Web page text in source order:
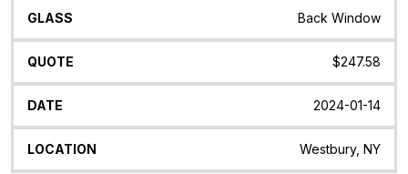
Back Window
$247.58
2024-01-14
Westbury, NY